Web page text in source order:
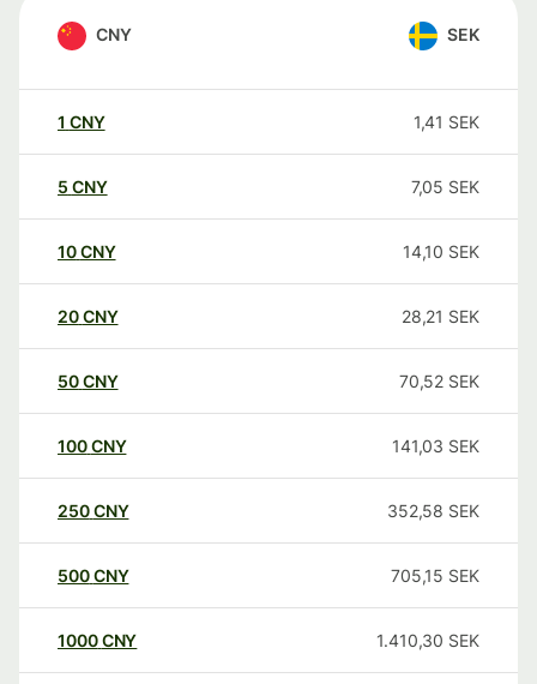
CNY SEK
1 CNY 1,41 SEK
5 CNY 7,05 SEK
10CNY 14,10 SEK
20CNY 28,21 SEK
50CNY 70,52 SEK
100CNY 141,03 SEK
250CNY 352,58 SEK
500CNY 705,15 SEK
1000CNY 1.410,30 SEK